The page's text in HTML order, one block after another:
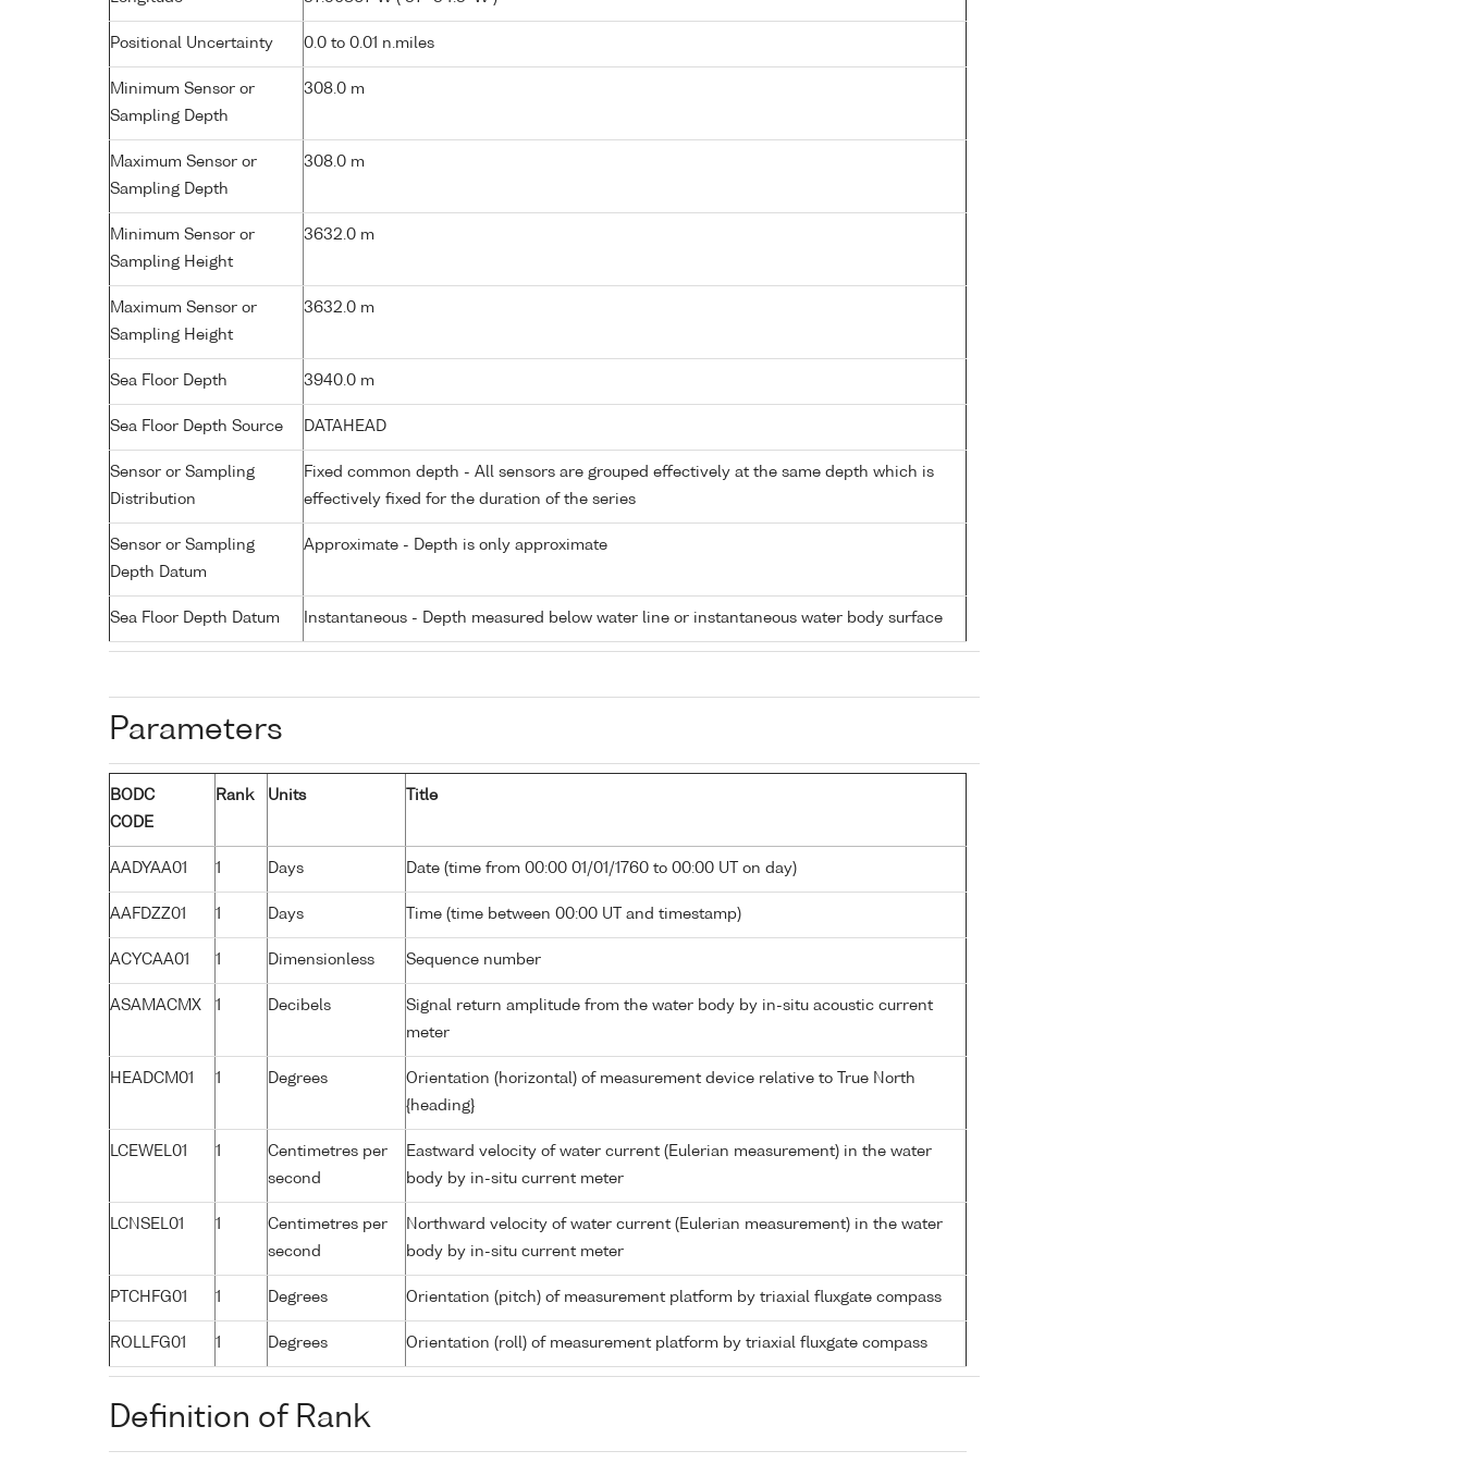
Positional Uncertainty 0.0 to 0.01 n.miles
Minimum Sensor or
Sampling Depth
308.0 m
Maximum Sensor or
Sampling Depth
308.0 m
Minimum Sensor or
Sampling Height
3632.0 m
Maximum Sensor or
Sampling Height
3632.0 m
Sea Floor Depth 3940.0 m
Sea Floor Depth Source DATAHEAD
Sensor or Sampling
Distribution
Fixed common depth - All sensors are grouped effectively at the same depth which is
effectively fixed for the duration of the series
Sensor or Sampling
Depth Datum
Approximate - Depth is only approximate
Sea Floor Depth Datum Instantaneous - Depth measured below water line or instantaneous water body surface
Parameters
BODC
CODE
Rank Units Title
AADYAA01 1 Days Date (time from 00:00 01/01/1760 to 00:00 UT on day)
AAFDZZ01 1 Days Time (time between 00:00 UT and timestamp)
ACYCAA01 1 Dimensionless Sequence number
ASAMACMX 1 Decibels
Signal return amplitude from the water body by in-situ acoustic current
meter
HEADCM01 1 Degrees
Orientation (horizontal) of measurement device relative to True North
{heading}
LCEWEL01 1
Centimetres per
second
Eastward velocity of water current (Eulerian measurement) in the water
body by in-situ current meter
LCNSEL01 1
Centimetres per
second
Northward velocity of water current (Eulerian measurement) in the water
body by in-situ current meter
PTCHFG01 1 Degrees Orientation (pitch) of measurement platform by triaxial fluxgate compass
ROLLFG01 1 Degrees Orientation (roll) of measurement platform by triaxial fluxgate compass
Definition of Rank